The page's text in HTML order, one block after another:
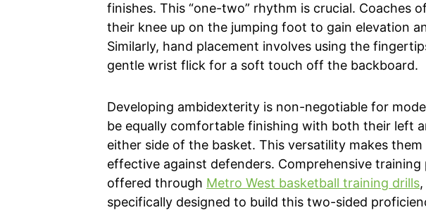
finishes. This “one-two” rhythm is crucial. Coaches
their knee up on the jumping foot to gain elevation
Similarly, hand placement involves using the
gentle wrist flick for a soft touch off the backboard.
Developing ambidexterity is non-negotiable for
be equally comfortable finishing with both their left
either side of the basket. This versatility makes
effective against defenders. Comprehensive training
offered through Metro West basketball training drills
specifically designed to build this two-sided